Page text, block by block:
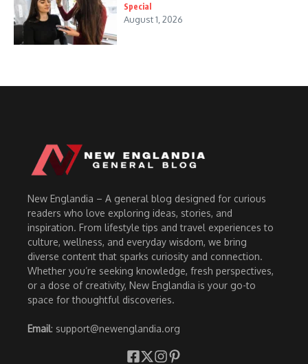
Special
August 1, 2026
New Englandia – A general blog designed for curious
readers who love exploring ideas, stories, and
inspiration. From lifestyle tips and travel experiences to
culture, wellness, and everyday wisdom, we bring
diverse content that sparks curiosity and connection.
Whether you’re seeking knowledge, fresh perspectives,
or a dose of creativity, New Englandia is your go-to
space for thoughtful discoveries.
Email: support@newenglandia.org